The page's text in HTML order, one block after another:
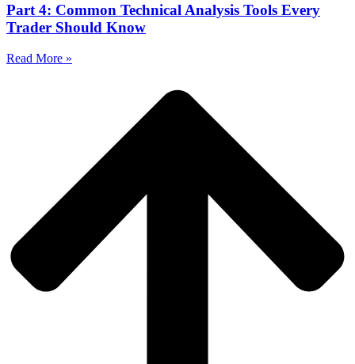
Part 4: Common Technical Analysis Tools Every
Trader Should Know
Read More »